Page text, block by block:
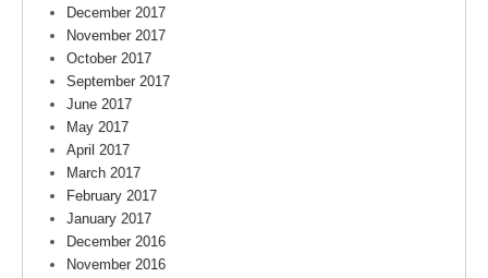
December 2017
November 2017
October 2017
September 2017
June 2017
May 2017
April 2017
March 2017
February 2017
January 2017
December 2016
November 2016